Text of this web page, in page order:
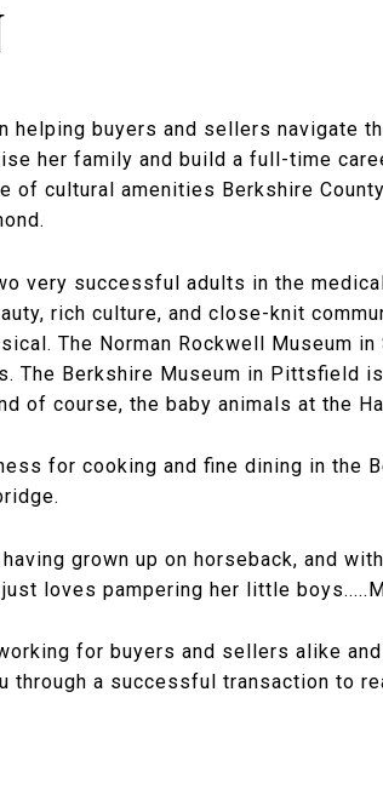
helping buyers and sellers navigate
her family and build a full-time
of cultural amenities Berkshire
very successful adults in the
rich culture, and close-knit
The Norman Rockwell Museum
The Berkshire Museum in Pittsfield
of course, the baby animals at the
for cooking and fine dining in the
grown up on horseback, and
loves pampering her little
for buyers and sellers alike
a successful transaction to